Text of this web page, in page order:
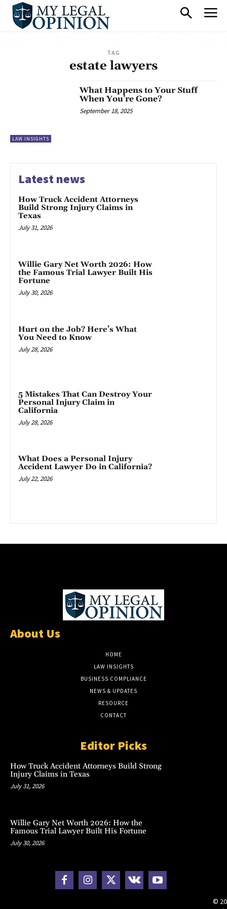
TAG
estate lawyers
LAW INSIGHTS
What Happens to Your Stuff
When You’re Gone?
September 18, 2025
Latest news
How Truck Accident Attorneys
Build Strong Injury Claims in
Texas
July 31, 2026
Willie Gary Net Worth 2026: How
the Famous Trial Lawyer Built His
Fortune
July 30, 2026
Hurt on the Job? Here’s What
You Need to Know
July 28, 2026
5 Mistakes That Can Destroy Your
Personal Injury Claim in
California
July 28, 2026
What Does a Personal Injury
Accident Lawyer Do in California?
July 22, 2026
About Us
HOME
LAW INSIGHTS
BUSINESS COMPLIANCE
NEWS & UPDATES
RESOURCE
CONTACT
Editor Picks
How Truck Accident Attorneys Build Strong
Injury Claims in Texas
July 31, 2026
Willie Gary Net Worth 2026: How the
Famous Trial Lawyer Built His Fortune
July 30, 2026
©